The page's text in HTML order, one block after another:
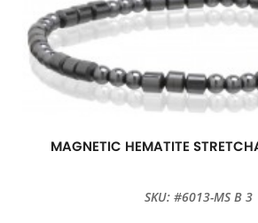
MAGNETIC HEMATITE
SKU: #6013-MS B 3